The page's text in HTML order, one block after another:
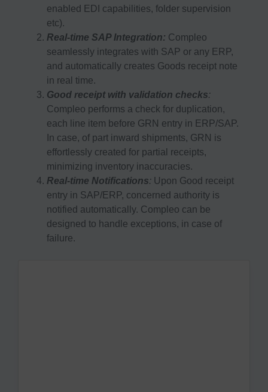
enabled EDI capabilities, folder supervision
etc).
Real-time SAP Integration: Compleo
seamlessly integrates with SAP or any ERP,
and automatically creates Goods receipt note
in real time.
Good receipt with validation checks:
Compleo performs a check for duplication,
each line item before GRN entry in ERP/SAP.
In case, of part inward shipments, GRN is
effortlessly created for partial receipts,
minimizing inventory inaccuracies.
Real-time Notifications: Upon Good receipt
entry in SAP/ERP, concerned authority is
notified automatically. Compleo can be
designed to handle exceptions, in case of
failure.